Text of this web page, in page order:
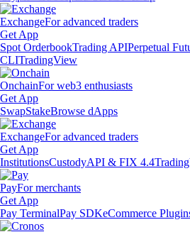
ExchangeFor advanced traders
Get App
Spot OrderbookTrading APIPerpetual
CLITradingView
OnchainFor web3 enthusiasts
Get App
SwapStakeBrowse dApps
ExchangeFor advanced traders
Get App
InstitutionsCustodyAPI & FIX 4.4
PayFor merchants
Get App
Pay TerminalPay SDKeCommerce